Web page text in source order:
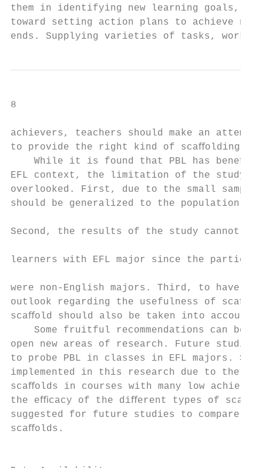
them in identifying new learning goals,
toward setting action plans to achieve
ends. Supplying varieties of tasks,
8
achievers, teachers should make an
to provide the right kind of
While it is found that PBL has
EFL context, the limitation of the study
overlooked. First, due to the small
should be generalized to the population
Second, the results of the study cannot be
learners with EFL major since the
were non-English majors. Third, to
outlook regarding the usefulness of
scaﬀold should also be taken into
Some fruitful recommendations can be
open new areas of research. Future
to probe PBL in classes in EFL majors.
implemented in this research due to
scaﬀolds in courses with many low
the eﬃcacy of the diﬀerent types of
suggested for future studies to
scaﬀolds.